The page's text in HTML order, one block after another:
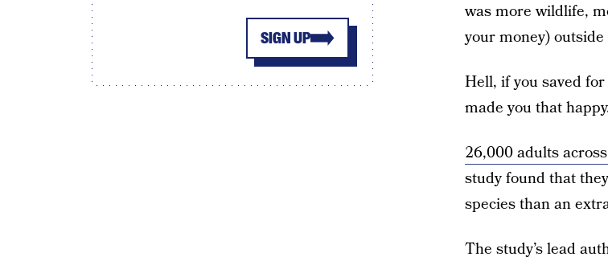
was more wildlife,
your money)
Hell, if you saved
made you that
26,000 adults
study found that
species than an
The study’s lead
SIGN UP